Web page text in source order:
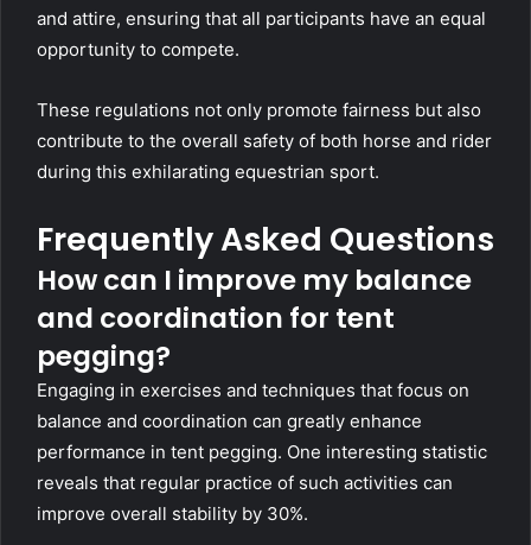
and attire, ensuring that all participants have an equal
opportunity to compete.
These regulations not only promote fairness but also
contribute to the overall safety of both horse and rider
during this exhilarating equestrian sport.
Frequently Asked Questions
How can I improve my balance
and coordination for tent
pegging?
Engaging in exercises and techniques that focus on
balance and coordination can greatly enhance
performance in tent pegging. One interesting statistic
reveals that regular practice of such activities can
improve overall stability by 30%.